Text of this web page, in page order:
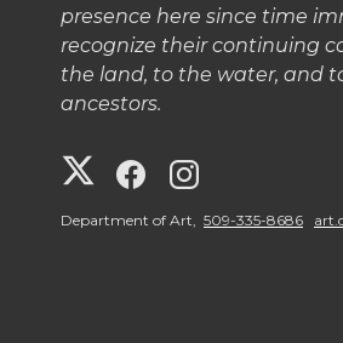
presence here since time
recognize their continuing
the land, to the water, and
ancestors.
G
o
G
o
o
Department of Art, 509-335-8686